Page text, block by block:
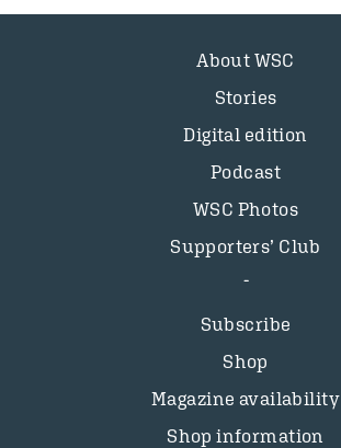
About WSC
Stories
Digital edition
Podcast
WSC Photos
Supporters’ Club
Subscribe
Shop
Magazine availability
Shop information